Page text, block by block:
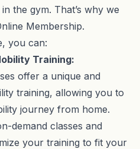
the gym. That’s why we
Membership.
you can:
Training:
offer a unique and
training, allowing you to
journey from home.
demand classes and
your training to fit your